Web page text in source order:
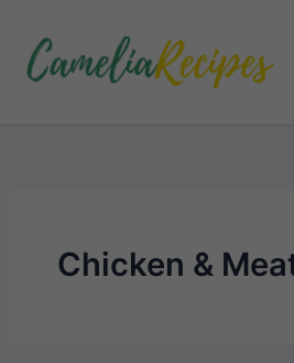
content
Chicken &